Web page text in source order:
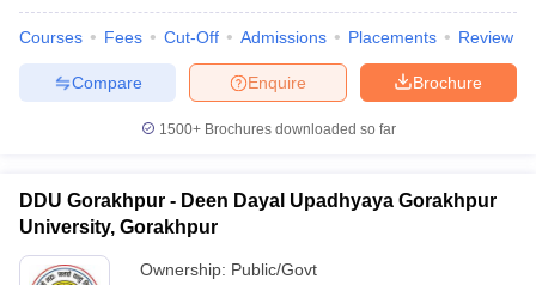
Courses Fees Cut-Off Admissions Placements Review
Brochure
Enquire
Compare
1500+Brochures downloaded so far
DDU Gorakhpur - Deen Dayal Upadhyaya Gorakhpur
University, Gorakhpur
Ownership: Public/Govt